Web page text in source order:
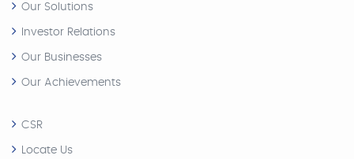
Our Solutions
Investor Relations
Our Businesses
Our Achievements
CSR
Locate Us